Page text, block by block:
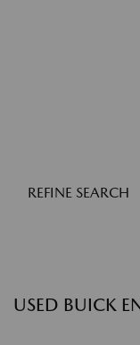
REFINE SEARCH
USED BUICK